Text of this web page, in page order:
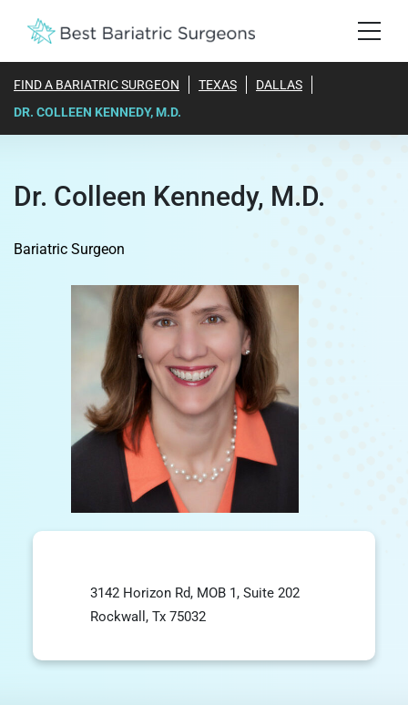
FIND A BARIATRIC SURGEON TEXAS
DALLAS
DR. COLLEEN KENNEDY, M.D.
Dr. Colleen Kennedy, M.D.
Bariatric Surgeon
3142 Horizon Rd, MOB 1, Suite 202
Rockwall, Tx 75032